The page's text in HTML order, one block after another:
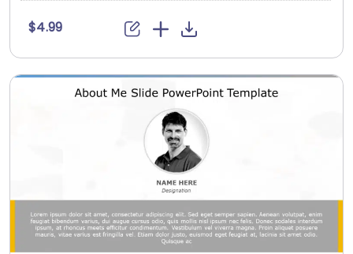
$4.99